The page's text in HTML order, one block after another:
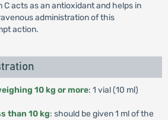
C acts as an antioxidant and helps in
administration of this
action.
10 kg or more: 1 vial (10 ml)
than 10 kg: should be given 1 ml of the